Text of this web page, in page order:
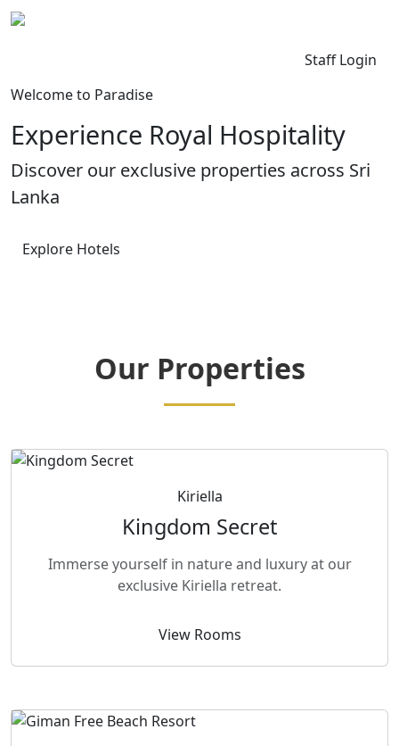
Staff Login
Welcome to Paradise
Experience Royal Hospitality
Discover our exclusive properties across Sri
Lanka
Explore Hotels
Our Properties
Kiriella
Kingdom Secret
Immerse yourself in nature and luxury at our
exclusive Kiriella retreat.
View Rooms